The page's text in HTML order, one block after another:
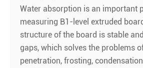
Water absorption is an important
measuring B1-level extruded
structure of the board is stable
gaps, which solves the problems
penetration, frosting,